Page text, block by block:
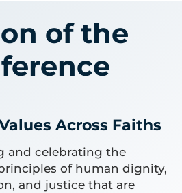
of the
Across Faiths
and celebrating the
of human dignity,
and justice that are